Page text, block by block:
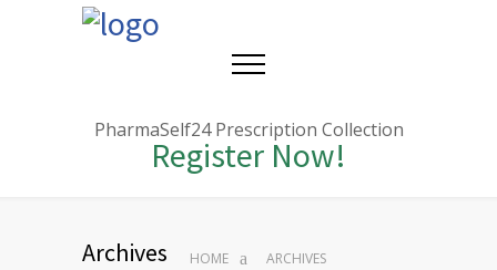
PharmaSelf24 Prescription Collection
Register Now!
Archives HOME ARCHIVES